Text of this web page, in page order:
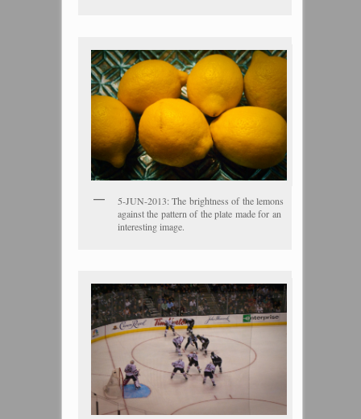
5-JUN-2013: The brightness of the lemons
against the pattern of the plate made for an
interesting image.